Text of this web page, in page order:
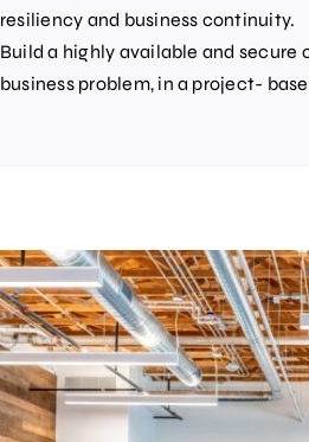
resiliency and business continuity.
Build a highly available and secure
business problem, in a project-